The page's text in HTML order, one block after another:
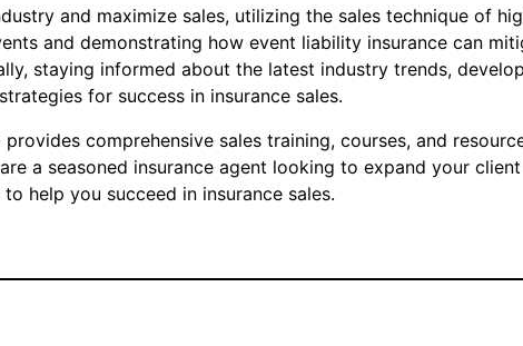
and maximize sales, utilizing the sales technique of
and demonstrating how event liability insurance can
staying informed about the latest industry trends,
for success in insurance sales.
provides comprehensive sales training, courses, and
a seasoned insurance agent looking to expand your
help you succeed in insurance sales.